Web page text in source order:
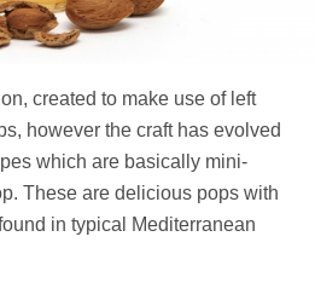
created to make use of left
however the craft has evolved
which are basically mini-
These are delicious pops with
in typical Mediterranean